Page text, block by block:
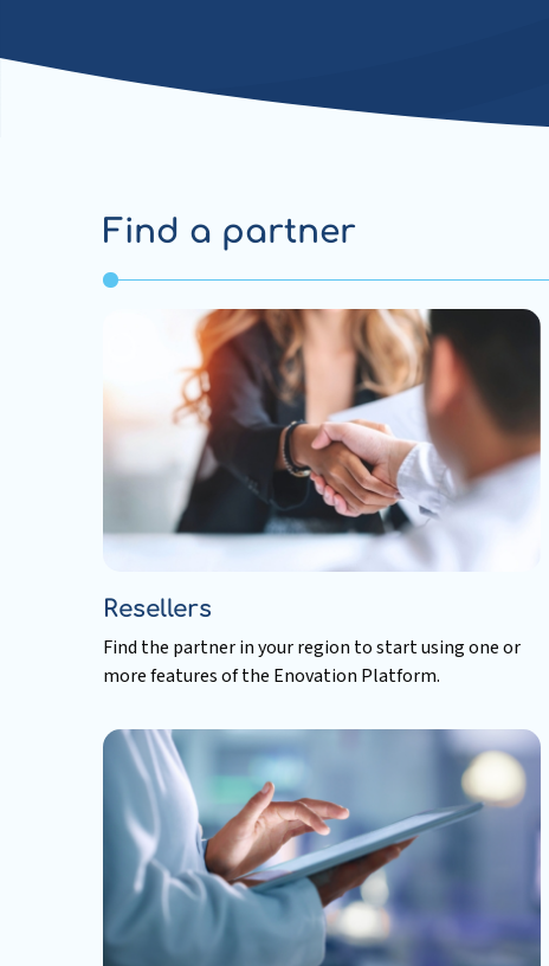
Find a partner
Resellers
Find the partner in your region to start using one or
more features of the Enovation Platform.
more
about
Resellers